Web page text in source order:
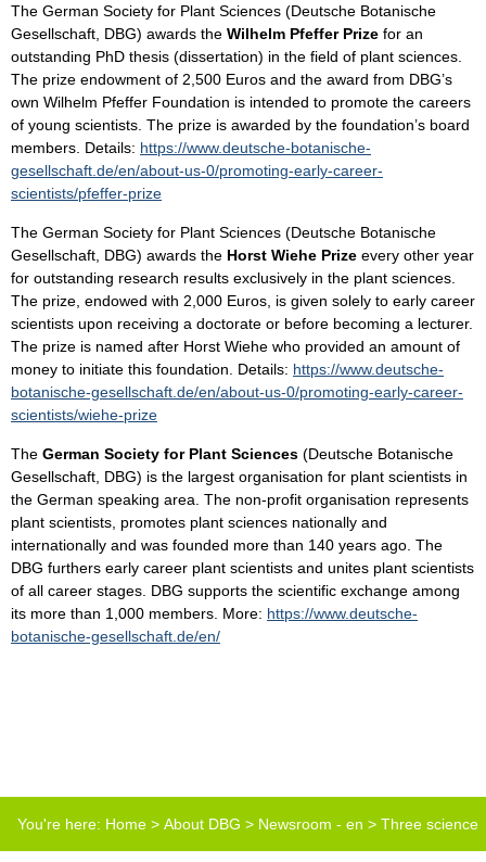
The German Society for Plant Sciences (Deutsche Botanische
Gesellschaft, DBG) awards the Wilhelm Pfeffer Prize for an
outstanding PhD thesis (dissertation) in the field of plant sciences.
The prize endowment of 2,500 Euros and the award from DBG’s
own Wilhelm Pfeffer Foundation is intended to promote the careers
of young scientists. The prize is awarded by the foundation’s board
members. Details: https://www.deutsche-botanische-
gesellschaft.de/en/about-us-0/promoting-early-career-
scientists/pfeffer-prize
The German Society for Plant Sciences (Deutsche Botanische
Gesellschaft, DBG) awards the Horst Wiehe Prize every other year
for outstanding research results exclusively in the plant sciences.
The prize, endowed with 2,000 Euros, is given solely to early career
scientists upon receiving a doctorate or before becoming a lecturer.
The prize is named after Horst Wiehe who provided an amount of
money to initiate this foundation. Details: https://www.deutsche-
botanische-gesellschaft.de/en/about-us-0/promoting-early-career-
scientists/wiehe-prize
The German Society for Plant Sciences (Deutsche Botanische
Gesellschaft, DBG) is the largest organisation for plant scientists in
the German speaking area. The non-profit organisation represents
plant scientists, promotes plant sciences nationally and
internationally and was founded more than 140 years ago. The
DBG furthers early career plant scientists and unites plant scientists
of all career stages. DBG supports the scientific exchange among
its more than 1,000 members. More: https://www.deutsche-
botanische-gesellschaft.de/en/
You're here: Home > About DBG > Newsroom - en > Three science